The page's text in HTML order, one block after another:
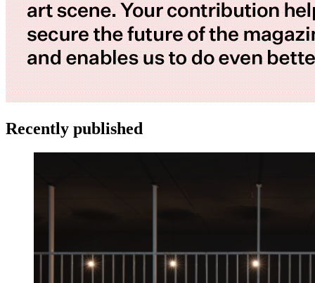
Recently published